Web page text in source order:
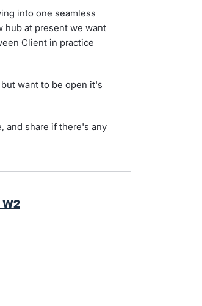
into one seamless
hub at present we want
Client in practice
want to be open it's
and share if there's any